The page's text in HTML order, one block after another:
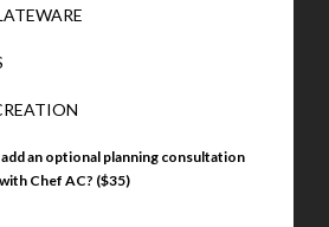
an optional planning consultation
with Chef AC? ($35)